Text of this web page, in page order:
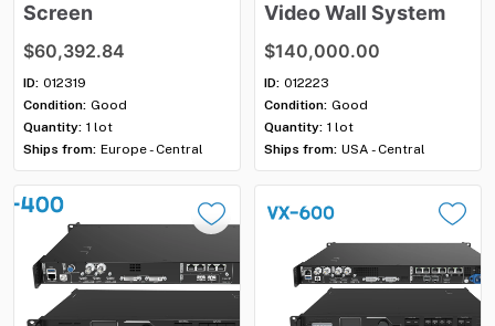
Screen
$60,392.84
ID: 012319
Condition: Good
Quantity: 1 lot
Ships from: Europe - Central
VideoWall System
$140,000.00
ID: 012223
Condition: Good
Quantity: 1 lot
Ships from: USA - Central